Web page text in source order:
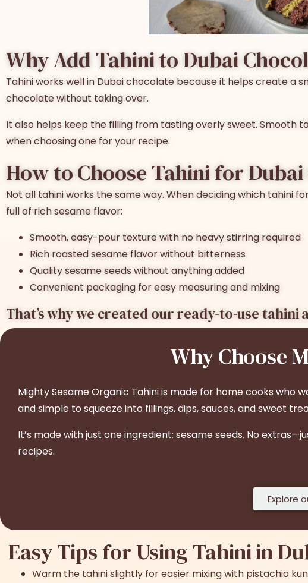
Why Add Tahini to Dubai
Tahini works well in Dubai chocolate because it helps create a
chocolate without taking over.
It also helps keep the filling from tasting overly sweet. Smooth
when choosing one for your recipe.
How to Choose Tahini for
Not all tahini works the same way. When decidingwhich tahini
full of rich sesame flavor:
Smooth, easy-pour texture with no heavy stirring required
Rich roasted sesame flavor without bitterness
Quality sesame seeds without anything added
Convenient packaging for easy measuring and mixing
That’s why we created our ready-to-use tahini
Why Choose
Mighty Sesame Organic Tahini is made for home cooks who
and simple to squeeze into fillings, dips, sauces, and sweet
It’s made with just one ingredient: sesame seeds. No
recipes.
Explore
Easy Tips for Using Tahini in
Warm the tahini slightly for easier mixing with pistachio